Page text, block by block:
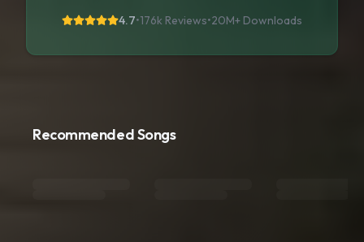
4.7•176k Reviews•20M+ Downloads
Recommended Songs